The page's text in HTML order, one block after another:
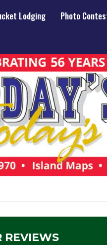
Lodging Photo
REVIEWS